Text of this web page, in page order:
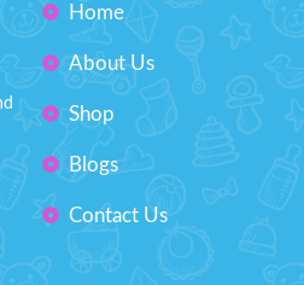
imaginative adventures.
Action Figure Toy
Age: 4+
Box size: H" 7, W" 10 inches
And Flex Character 2In1 Figure
Home
About Us
Shop
Blogs
Contact Us